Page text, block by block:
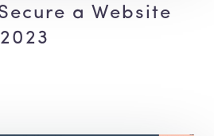
a Website